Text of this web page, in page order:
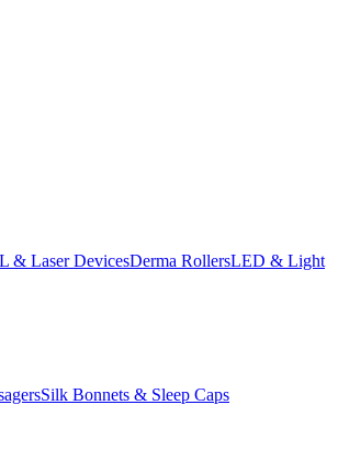
& Laser DevicesDerma RollersLED & Light
Silk Bonnets & Sleep Caps